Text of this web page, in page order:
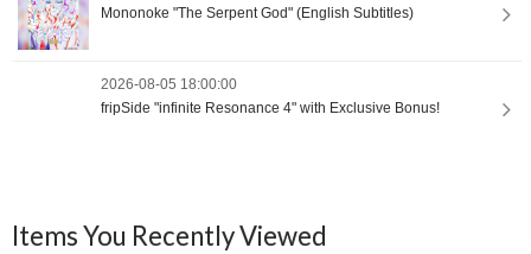
Mononoke "The Serpent God" (English Subtitles)
2026-08-05 18:00:00
fripSide "infinite Resonance 4" with Exclusive Bonus!
Items You Recently Viewed